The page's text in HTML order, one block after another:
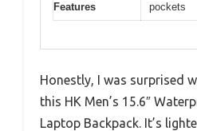
Features
pockets
Honestly, I was surprised
this HK Men’s 15.6″
Laptop Backpack. It’s